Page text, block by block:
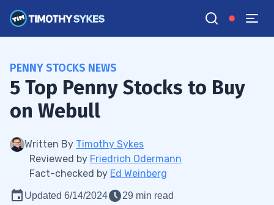
PENNY STOCKS NEWS
​​5 Top Penny Stocks to Buy
on Webull
Written By Timothy Sykes
Reviewed by Friedrich Odermann
Fact-checked by Ed Weinberg
Updated 6/14/2024 29 min read